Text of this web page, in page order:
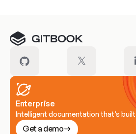
Enterprise
Intelligent documentation that’s
Get a demo